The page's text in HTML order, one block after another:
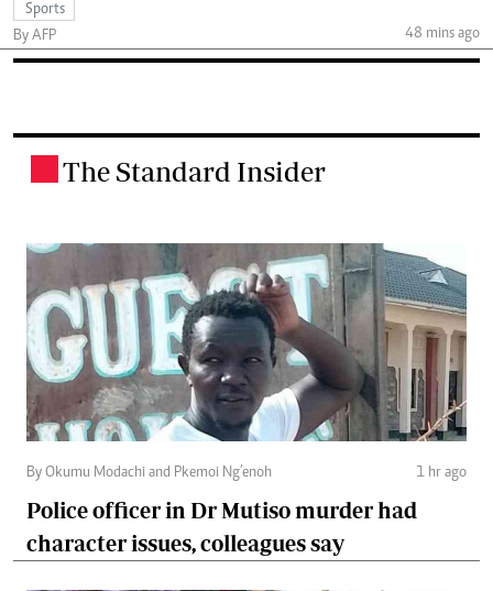
Sports
By AFP
48 mins ago
The Standard Insider
By Okumu Modachi and Pkemoi Ng’enoh 1 hr ago
Police officer in Dr Mutiso murder had
character issues, colleagues say